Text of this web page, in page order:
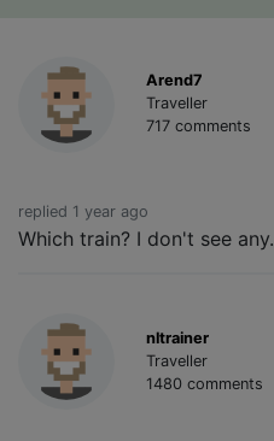
Arend7
Traveller
717 comments
replied 1 year ago
Which train? I don't see any.
nltrainer
Traveller
1480 comments